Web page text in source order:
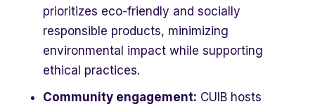
prioritizes eco-friendly and socially
responsible products, minimizing
environmental impact while supporting
ethical practices.
Community engagement: CUIB hosts